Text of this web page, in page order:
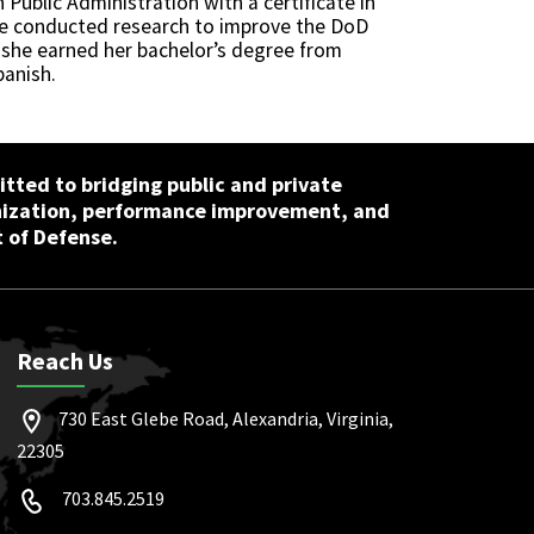
conducted research to improve the DoD
earned her bachelor’s degree from
to bridging public and private
performance improvement, and
Defense.
Reach Us
730 East Glebe Road, Alexandria, Virginia,
22305
703.845.2519